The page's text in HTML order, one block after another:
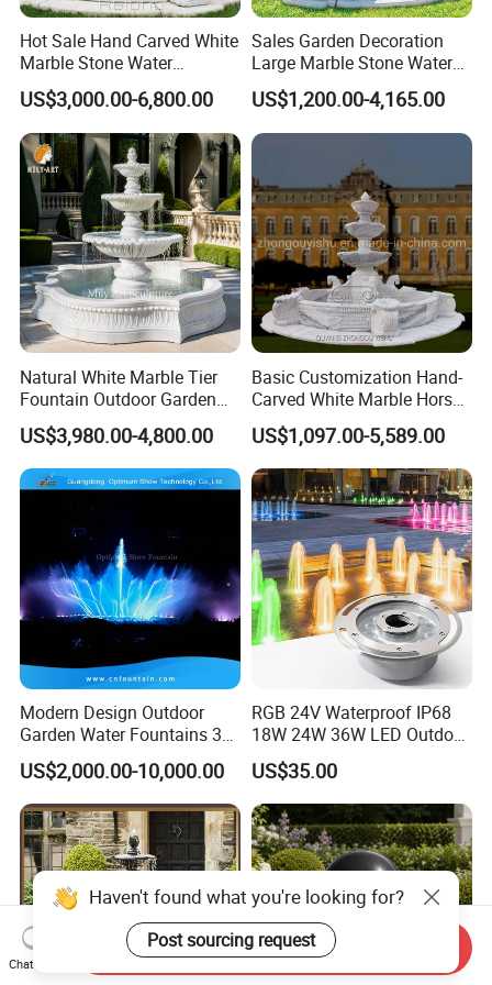
Hot Sale Hand Carved White
Marble Stone Water
Fountain with Horses for
Outdoor Garden Decor
US$3,000.00-6,800.00
Sales Garden Decoration
Large Marble Stone Water
Fountain Factory Price
Mfwg-19
US$1,200.00-4,165.00
Natural White Marble Tier
Fountain Outdoor Garden
Water Feature with Classical
Carved Design for Villa
Landscape Decoration
US$3,980.00-4,800.00
Basic Customization Hand-
Carved White Marble Horse
Yard Garden Fountain
Marsillia Fountain
US$1,097.00-5,589.00
Modern Design Outdoor
Garden Water Fountains 3D
Nozzles Dancing Music
Fountains Outdoor for Pool
US$2,000.00-10,000.00
RGB 24V Waterproof IP68
18W 24W 36W LED Outdoor
Underwater Pond Nozzle
Fountain Ring Lights
US$35.00
Haven't found what you're looking for?
Post sourcing request
Chat Now
Send Inquiry